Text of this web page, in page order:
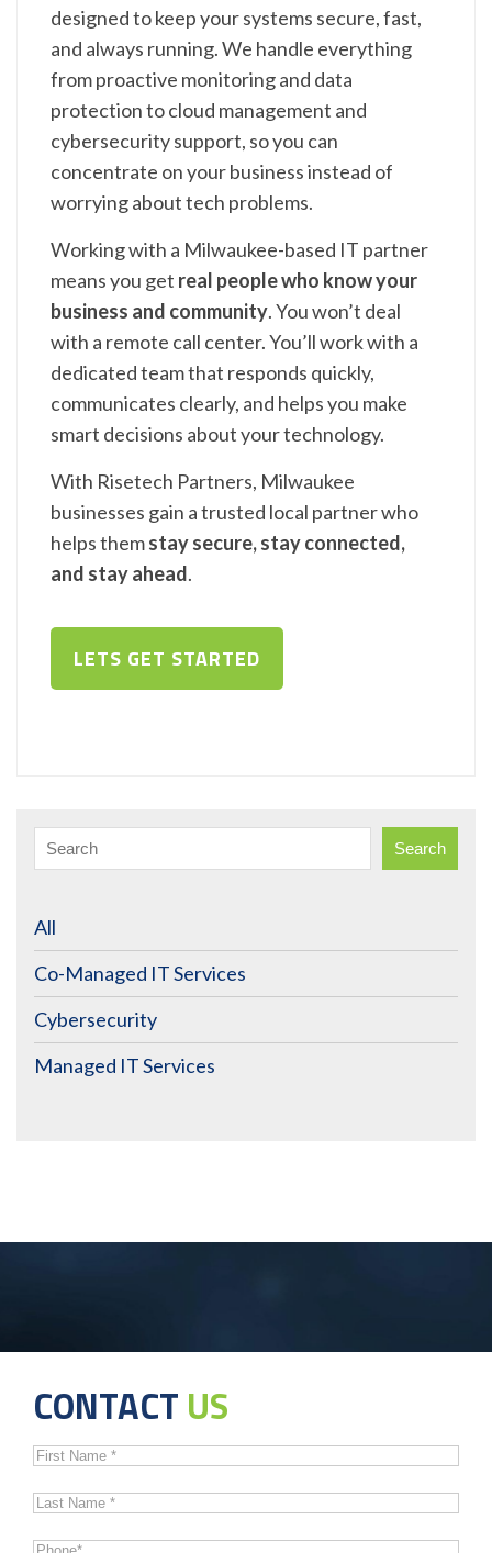
designed to keep your systems secure, fast,
and always running. We handle everything
from proactive monitoring and data
protection to cloud management and
cybersecurity support, so you can
concentrate on your business instead of
worrying about tech problems.
Working with a Milwaukee-based IT partner
means you get real people who know your
business and community. You won’t deal
with a remote call center. You’ll work with a
dedicated team that responds quickly,
communicates clearly, and helps you make
smart decisions about your technology.
With Risetech Partners, Milwaukee
businesses gain a trusted local partner who
helps themstay secure, stay connected,
and stay ahead.
LETS GET STARTED
Search
All
Co-Managed IT Services
Cybersecurity
Managed IT Services
CONTACT US
First
Last
Phone*